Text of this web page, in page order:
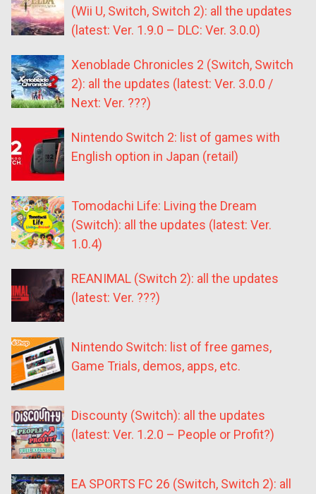
(Wii U, Switch, Switch 2): all the updates
(latest: Ver. 1.9.0 – DLC: Ver. 3.0.0)
Xenoblade Chronicles 2 (Switch, Switch
2): all the updates (latest: Ver. 3.0.0 /
Next: Ver. ???)
Nintendo Switch 2: list of games with
English option in Japan (retail)
Tomodachi Life: Living the Dream
(Switch): all the updates (latest: Ver.
1.0.4)
REANIMAL (Switch 2): all the updates
(latest: Ver. ???)
Nintendo Switch: list of free games,
Game Trials, demos, apps, etc.
Discounty (Switch): all the updates
(latest: Ver. 1.2.0 – People or Profit?)
EA SPORTS FC 26 (Switch, Switch 2): all